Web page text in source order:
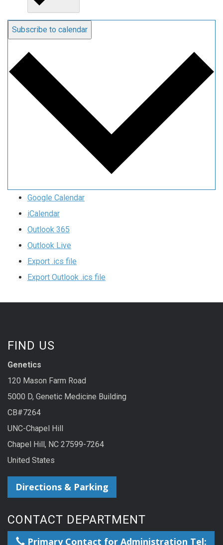
Subscribe to calendar
Google Calendar
iCalendar
Outlook 365
Outlook Live
Export .ics file
Export Outlook .ics file
FIND US
Genetics
120 Mason Farm Road
5000 D, Genetic Medicine Building
CB#7264
UNC-Chapel Hill
Chapel Hill, NC 27599-7264
United States
Directions & Parking
CONTACT DEPARTMENT
Primary Contact for Administration Tel: